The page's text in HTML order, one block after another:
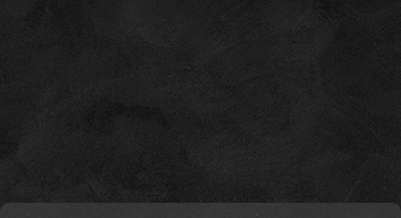
that she will still be voting for Kamala, is wrong.